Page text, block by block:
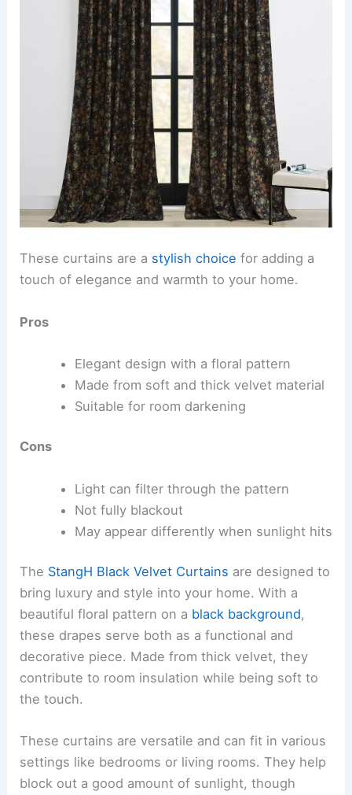
These curtains are a stylish choice for adding a
touch of elegance and warmth to your home.
Pros
Elegant design with a floral pattern
Made from soft and thick velvet material
Suitable for room darkening
Cons
Light can filter through the pattern
Not fully blackout
May appear differently when sunlight hits
The StangH Black Velvet Curtains are designed to
bring luxury and style into your home. With a
beautiful floral pattern on a black background,
these drapes serve both as a functional and
decorative piece. Made from thick velvet, they
contribute to room insulation while being soft to
the touch.
These curtains are versatile and can fit in various
settings like bedrooms or living rooms. They help
block out a good amount of sunlight, though